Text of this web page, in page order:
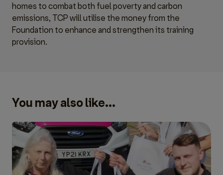
homes to combat both fuel poverty and carbon
emissions, TCP will utilise the money from the
Foundation to enhance and strengthen its training
provision.
You may also like...